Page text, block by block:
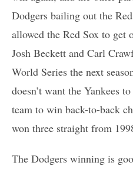
Dodgers bailing out the
allowed the Red Sox to get
Josh Beckett and Carl
World Series the next
doesn’t want the Yankees
team to win back-to-back
won three straight from
The Dodgers winning is